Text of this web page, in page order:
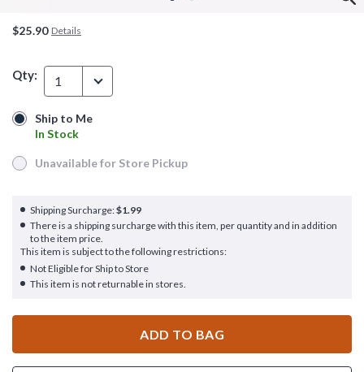
$25.90 Details
Qty: 1
Ship to Me
In Stock
Ship to Me
In Stock
Unavailable for Store Pickup
Unavailable for Store Pickup
Shipping Surcharge:$1.99
There is a shipping surcharge with this item, per quantity and in addition
to the item price.
This item is subject to the following restrictions:
Not Eligible for Ship to Store
This item is not returnable in stores.
ADD TO BAG